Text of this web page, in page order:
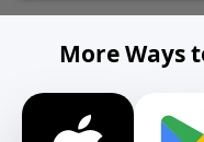
More Ways